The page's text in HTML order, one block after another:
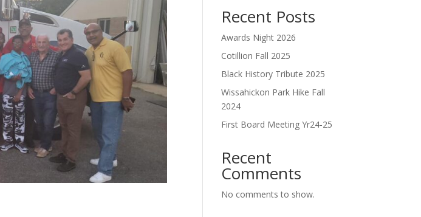
Recent Posts
Awards Night 2026
Cotillion Fall 2025
Black History Tribute 2025
Wissahickon Park Hike Fall
2024
First Board Meeting Yr24-25
Recent
Comments
No comments to show.